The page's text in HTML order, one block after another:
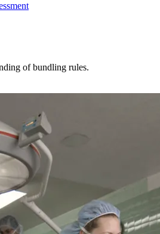
of bundling rules.